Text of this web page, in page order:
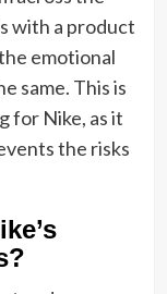
with a product
emotional
same. This is
for Nike, as it
the risks